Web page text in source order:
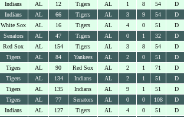
Indians AL 12 Tigers AL 1 8 54 D
Indians AL 66 Tigers AL 3 9 54 D
White Sox AL 16 Tigers AL 4 0 51 D
Senators AL 47 Tigers AL 0 1 32 D
Red Sox AL 154 Tigers AL 3 8 54 D
Tigers AL 84 Yankees AL 2 0 51 D
Tigers AL 90 Red Sox AL 2 1 71 D
Tigers AL 134 Indians AL 2 1 51 D
Tigers AL 135 Indians AL 9 1 51 D
Tigers AL 77 Senators AL 0 0 108 D
Indians AL 127 Tigers AL 4 0 51 D